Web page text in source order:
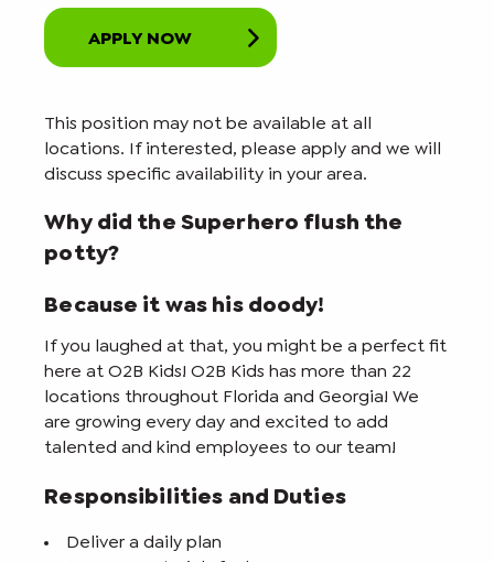
APPLY NOW
This position may not be available at all
locations. If interested, please apply and we will
discuss specific availability in your area.
Why did the Superhero flush the
potty?
Because it was his doody!
If you laughed at that, you might be a perfect fit
here at O2B Kids! O2B Kids has more than 22
locations throughout Florida and Georgia! We
are growing every day and excited to add
talented and kind employees to our team!
Responsibilities and Duties
Deliver a daily plan